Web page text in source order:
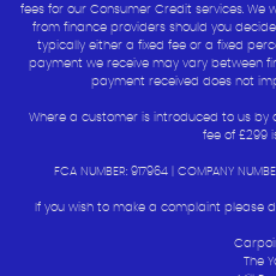
fees for our Consumer Credit services.
from finance providers should you
typically either a fixed fee or a fixed
payment we receive may vary between
payment received does not
Where a customer is introduced to us
fee of £299
FCA NUMBER: 917964 | COMPANY
If you wish to make a complaint please
The